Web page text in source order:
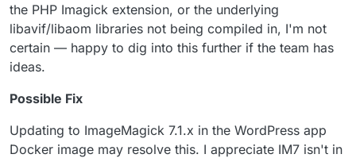
the PHP Imagick extension, or the underlying
libavif/libaom libraries not being compiled in, I'm not
certain — happy to dig into this further if the team has
ideas.
Possible Fix
Updating to ImageMagick 7.1.x in the WordPress app
Docker image may resolve this. I appreciate IM7 isn't in